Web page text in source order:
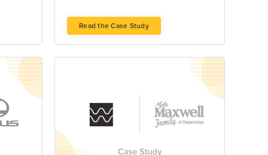
Read the Case Study